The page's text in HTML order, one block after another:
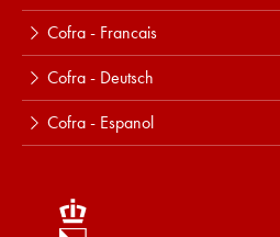
Cofra - Francais
Cofra - Deutsch
Cofra - Espanol